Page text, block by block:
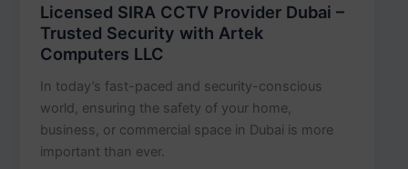
Licensed SIRA CCTV Provider Dubai –
Trusted Security with Artek
Computers LLC
In today’s fast-paced and security-conscious
world, ensuring the safety of your home,
business, or commercial space in Dubai is more
important than ever.